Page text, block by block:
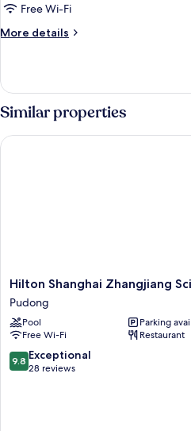
Free Wi-Fi
More details
More
(Lujazui)
Similar properties
Hilton
Shanghai
Zhangjiang
Science
City
Pudong
Hilton Shanghai Zhangjiang
Pudong
Pool
Parking
Free Wi-Fi
Restaurant
9.8
out
9.8 Exceptional
28 reviews
Hilton Shanghai Zhangjiang